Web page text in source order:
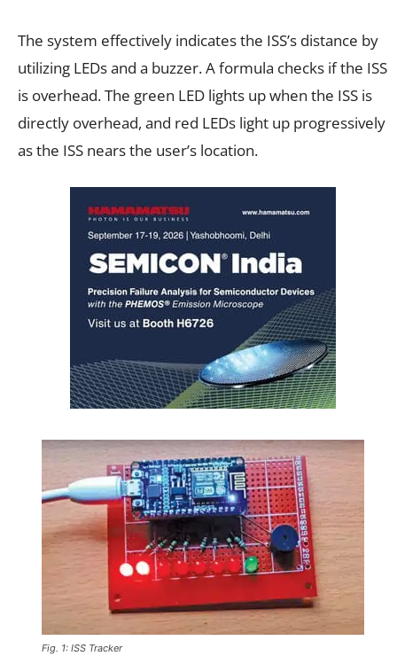
The system effectively indicates the ISS’s distance by
utilizing LEDs and a buzzer. A formula checks if the ISS
is overhead. The green LED lights up when the ISS is
directly overhead, and red LEDs light up progressively
as the ISS nears the user’s location.
Fig. 1: ISS Tracker